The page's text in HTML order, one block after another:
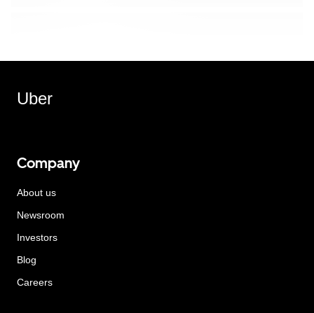
Uber
Company
About us
Newsroom
Investors
Blog
Careers